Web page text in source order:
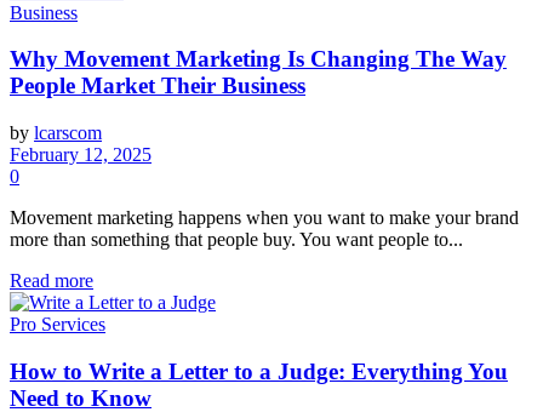
Business
Why Movement Marketing Is Changing The Way
People Market Their Business
by lcarscom
February 12, 2025
0
Movement marketing happens when you want to make your brand
more than something that people buy. You want people to...
Read more
Pro Services
How to Write a Letter to a Judge: Everything You
Need to Know